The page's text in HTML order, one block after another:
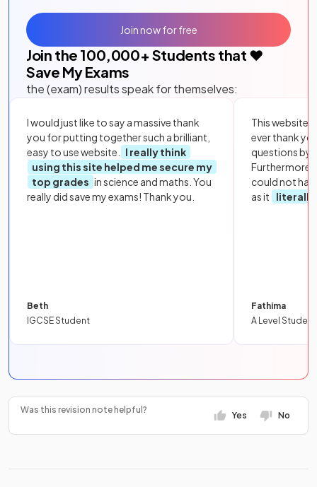
Join the 100,000+ Students that ❤️
Save My Exams
the (exam) results speak for themselves:
I would just like to say a massive thank
you for putting together such a brilliant,
easy to use website.
I really think
using this site helped me secure my
top grades in science and maths. You
really did save my exams! Thank you.
Beth
IGCSE Student
This website
ever thank
questions by
Furthermore,
could not
as it
literally
Fathima
A Level Student
Join now for free
Was this revision note helpful?
Yes No